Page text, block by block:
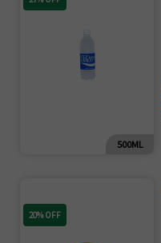
500ML
20% OFF